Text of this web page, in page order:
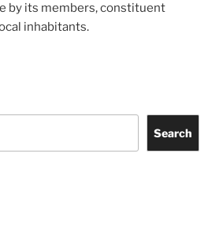
by its members, constituent
inhabitants.
Search